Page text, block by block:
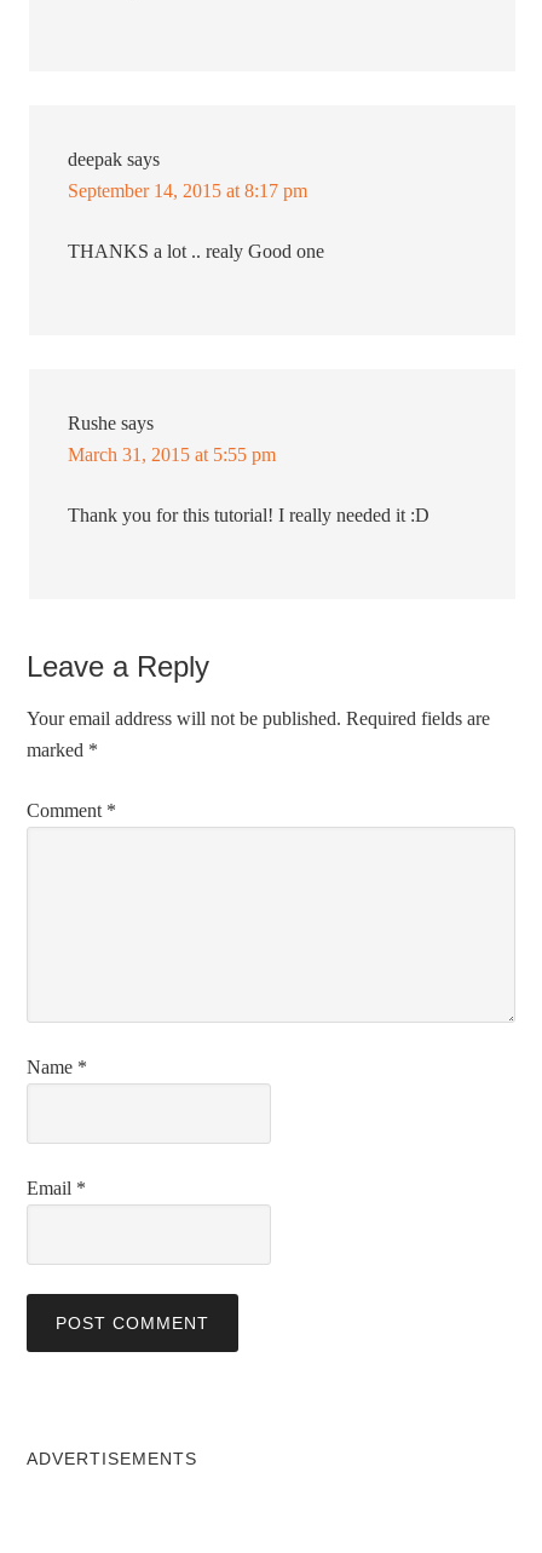
deepak says
September 14, 2015 at 8:17 pm
THANKS a lot .. realy Good one
Rushe says
March 31, 2015 at 5:55 pm
Thank you for this tutorial! I really needed it :D
Leave a Reply
Your email address will not be published. Required fields are
marked *
Comment *
Name *
Email *
ADVERTISEMENTS